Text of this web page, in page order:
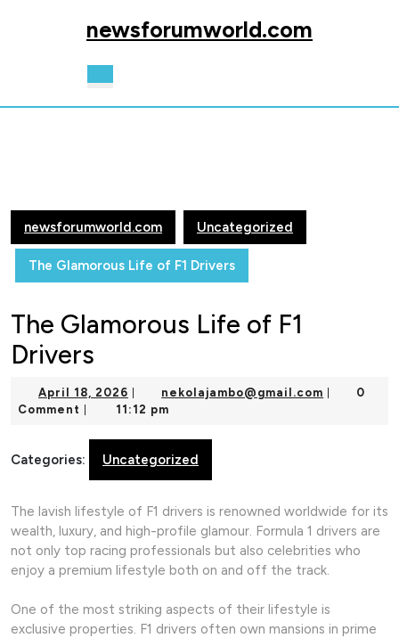
newsforumworld.com
newsforumworld.com Uncategorized
The Glamorous Life of F1 Drivers
The Glamorous Life of F1
Drivers
April 18, 2026 April
18,
nekolajambo@gmail.com
0
Comment
11:12 pm
Categories: Uncategorized
The lavish lifestyle of F1 drivers is renowned worldwide for its
wealth, luxury, and high-profile glamour. Formula 1 drivers are
not only top racing professionals but also celebrities who
enjoy a premium lifestyle both on and off the track.
One of the most striking aspects of their lifestyle is
exclusive properties. F1 drivers often own mansions in prime